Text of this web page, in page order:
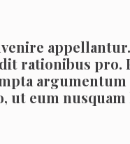
rationibus pro.
ut eum